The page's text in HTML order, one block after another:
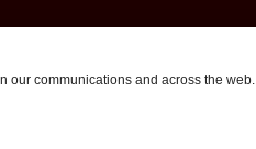
our communications and across the web.